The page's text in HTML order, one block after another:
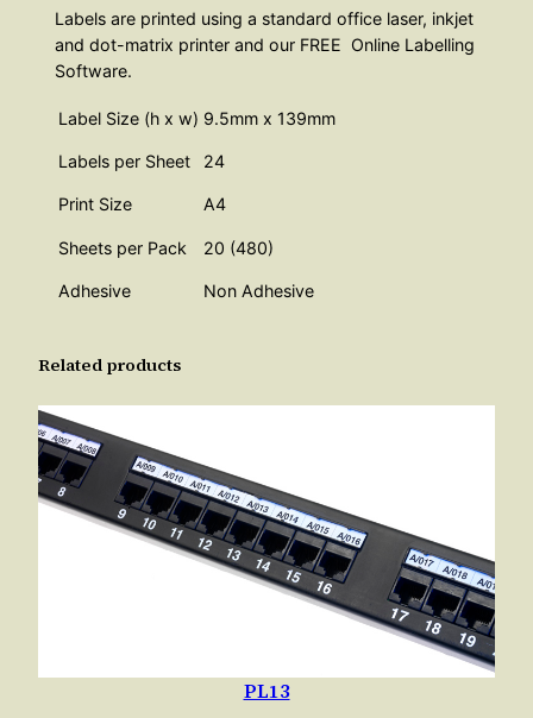
Labels are printed using a standard office laser, inkjet
and dot-matrix printer and our FREE Online Labelling
Software.
Label Size (h x w)
Labels per Sheet
Print Size
Sheets per Pack
Adhesive
9.5mm x 139mm
24
A4
20 (480)
Non Adhesive
Related products
PL13